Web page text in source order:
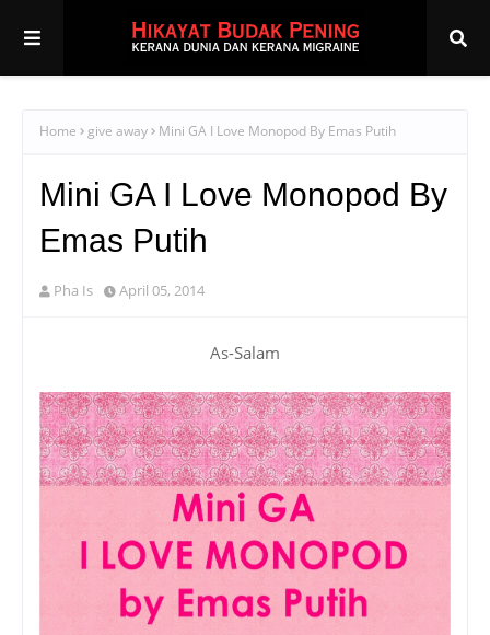
Home give away Mini GA I Love Monopod By Emas Putih
Mini GA I Love Monopod By
Emas Putih
Pha Is April 05, 2014
As-Salam